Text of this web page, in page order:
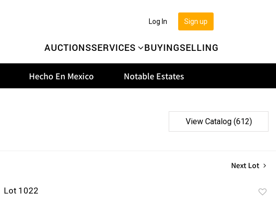
AUCTIONSSERVICES BUYINGSELLING
Sign up
Log In
Hecho En Mexico Notable Estates
View Catalog (612)
Next Lot
Lot 1022